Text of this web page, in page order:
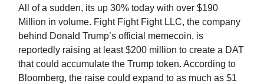
All of a sudden, its up 30% today with over $190
Million in volume. Fight Fight Fight LLC, the company
behind Donald Trump’s official memecoin, is
reportedly raising at least $200 million to create a DAT
that could accumulate the Trump token. According to
Bloomberg, the raise could expand to as much as $1